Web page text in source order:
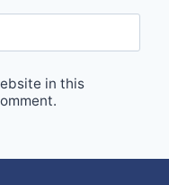
in this